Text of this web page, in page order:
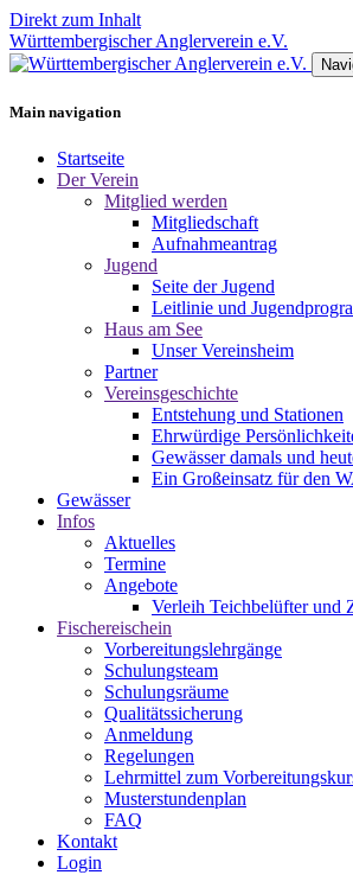
Direkt zum Inhalt
Württembergischer Anglerverein e.V.
Main navigation
Startseite
Der Verein
Mitglied werden
Mitgliedschaft
Aufnahmeantrag
Jugend
Seite der Jugend
Leitlinie und
Haus am See
Unser Vereinsheim
Partner
Vereinsgeschichte
Entstehung und Stationen
Ehrwürdige
Gewässer damals und
Ein Großeinsatz für den
Gewässer
Infos
Aktuelles
Termine
Angebote
Verleih Teichbelüfter und
Fischereischein
Vorbereitungslehrgänge
Schulungsteam
Schulungsräume
Qualitätssicherung
Anmeldung
Regelungen
Lehrmittel zum
Musterstundenplan
FAQ
Kontakt
Login